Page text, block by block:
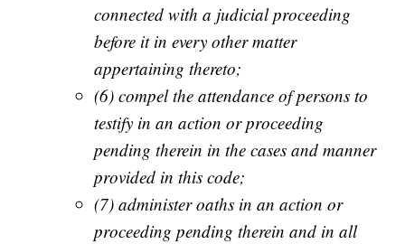
connected with a judicial proceeding
before it in every other matter
appertaining thereto;
(6) compel the attendance of persons to
testify in an action or proceeding
pending therein in the cases and manner
provided in this code;
(7) administer oaths in an action or
proceeding pending therein and in all